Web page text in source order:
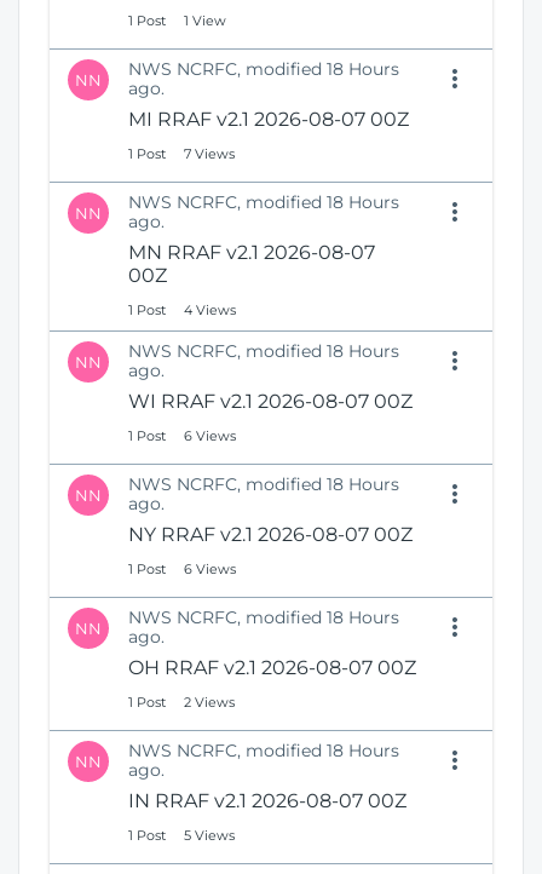
1 Post 1 View
NN
NWS NCRFC, modified 18 Hours
ago.
MI RRAF v2.1 2026-08-07 00Z
1 Post 7 Views
NN
NWS NCRFC, modified 18 Hours
ago.
MN RRAF v2.1 2026-08-07
00Z
1 Post 4 Views
NN
NWS NCRFC, modified 18 Hours
ago.
WI RRAF v2.1 2026-08-07 00Z
1 Post 6 Views
NN
NWS NCRFC, modified 18 Hours
ago.
NY RRAF v2.1 2026-08-07 00Z
1 Post 6 Views
NN
NWS NCRFC, modified 18 Hours
ago.
OH RRAF v2.1 2026-08-07 00Z
1 Post 2 Views
NN
NWS NCRFC, modified 18 Hours
ago.
IN RRAF v2.1 2026-08-07 00Z
1 Post 5 Views